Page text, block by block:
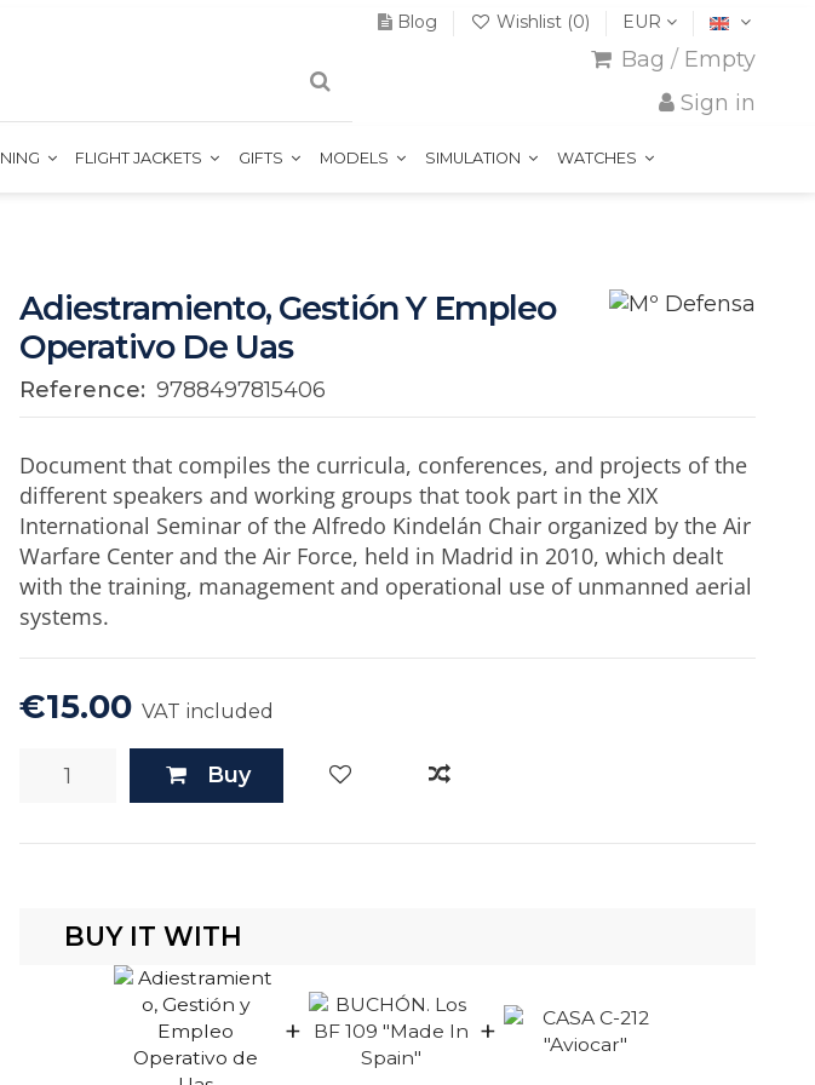
Blog Wishlist (0) EUR
Bag / Empty
Sign in
FLIGHT JACKETS GIFTS MODELS SIMULATION WATCHES
Adiestramiento, Gestión Y Empleo
Operativo De Uas
Reference: 9788497815406
Document that compiles the curricula, conferences, and projects of the
different speakers and working groups that took part in the XIX
International Seminar of the Alfredo Kindelán Chair organized by the Air
Warfare Center and the Air Force, held in Madrid in 2010, which dealt
with the training, management and operational use of unmanned aerial
systems.
€15.00 VAT included
Buy
BUY IT WITH
+ +